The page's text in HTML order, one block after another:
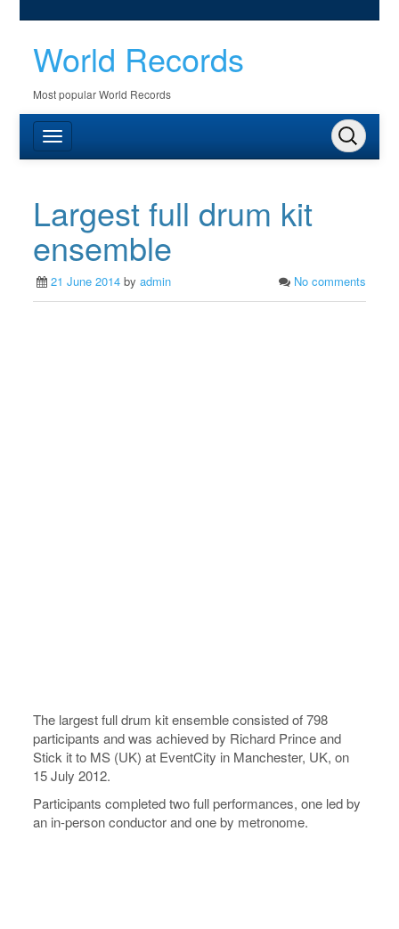
World Records
Most popular World Records
Largest full drum kit
ensemble
21 June 2014 byadmin No comments
The largest full drum kit ensemble consisted of 798
participants and was achieved by Richard Prince and
Stick it to MS (UK) at EventCity in Manchester, UK, on
15 July 2012.
Participants completed two full performances, one led by
an in-person conductor and one by metronome.